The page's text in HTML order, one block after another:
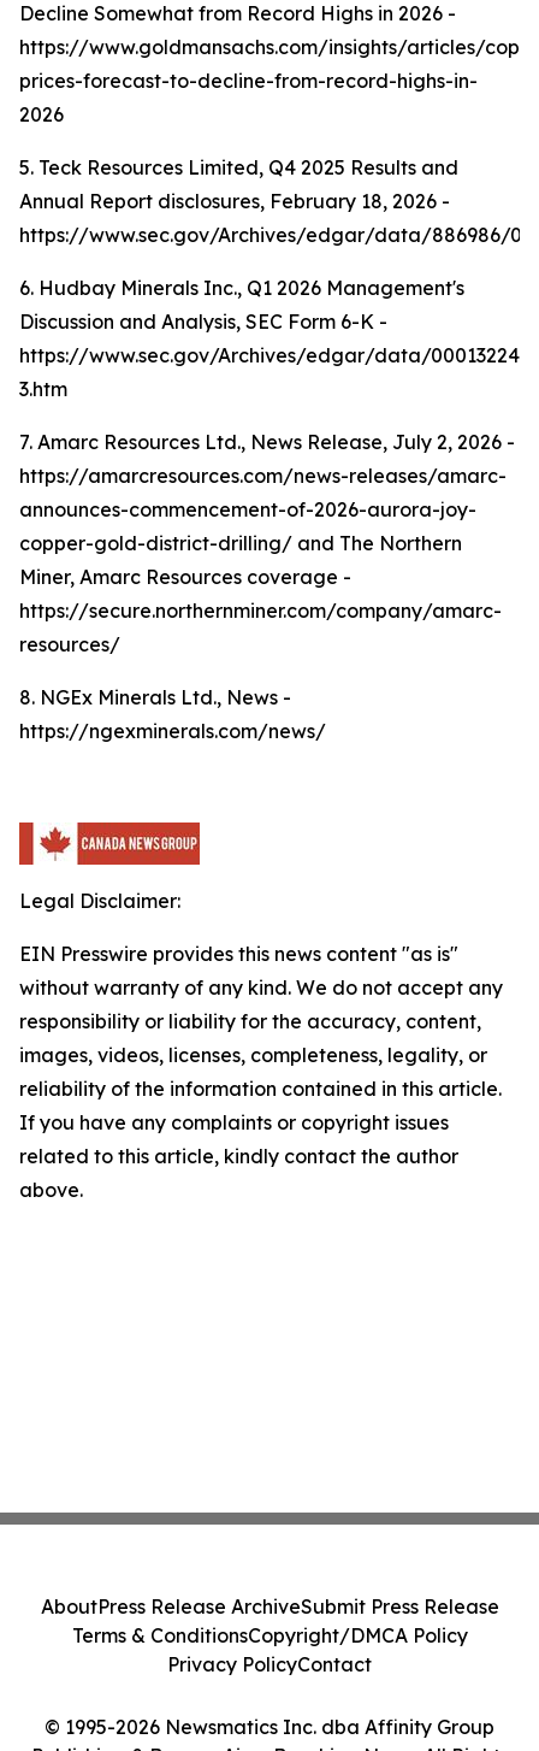
Decline Somewhat from Record Highs in 2026 -
https://www.goldmansachs.com/insights/articles/
prices-forecast-to-decline-from-record-highs-in-
2026
5. Teck Resources Limited, Q4 2025 Results and
Annual Report disclosures, February 18, 2026 -
https://www.sec.gov/Archives/edgar/data/886986/
6. Hudbay Minerals Inc., Q1 2026 Management's
Discussion and Analysis, SEC Form 6-K -
https://www.sec.gov/Archives/edgar/data/
3.htm
7. Amarc Resources Ltd., News Release, July 2, 2026 -
https://amarcresources.com/news-releases/amarc-
announces-commencement-of-2026-aurora-joy-
copper-gold-district-drilling/ and The Northern
Miner, Amarc Resources coverage -
https://secure.northernminer.com/company/amarc-
resources/
8. NGEx Minerals Ltd., News -
https://ngexminerals.com/news/
Legal Disclaimer:
EIN Presswire provides this news content "as is"
without warranty of any kind. We do not accept any
responsibility or liability for the accuracy, content,
images, videos, licenses, completeness, legality, or
reliability of the information contained in this article.
If you have any complaints or copyright issues
related to this article, kindly contact the author
above.
© 1995-2026 Newsmatics Inc. dba Affinity Group
AboutPress Release ArchiveSubmit Press Release
Terms & ConditionsCopyright/DMCA Policy
Privacy PolicyContact